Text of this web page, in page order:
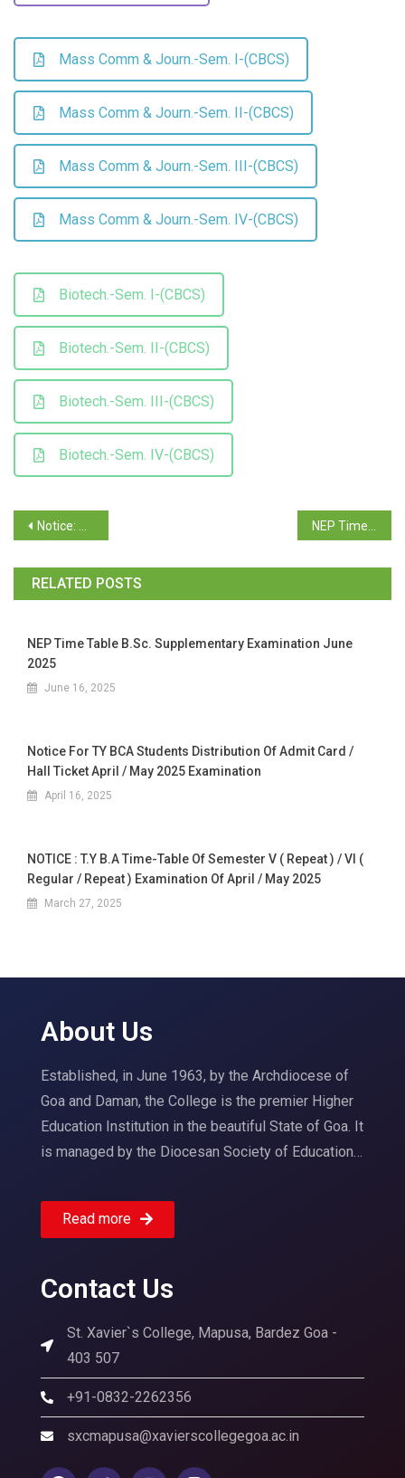
Mass Comm & Journ.-Sem. I-(CBCS)
Mass Comm & Journ.-Sem. II-(CBCS)
Mass Comm & Journ.-Sem. III-(CBCS)
Mass Comm & Journ.-Sem. IV-(CBCS)
Biotech.-Sem. I-(CBCS)
Biotech.-Sem. II-(CBCS)
Biotech.-Sem. III-(CBCS)
Biotech.-Sem. IV-(CBCS)
Notice: T.Y.B.A./ B.Com./ B.Sc./B.C.A. April/May 2026 Examination, Semester VI (NEP) (Revaluation) NEP Time Table for Supplementary Exam June / July 2026- B.A./ B.Com./ B.Sc./ B.C.A./ Mass Comm & Journ/ Biotech/BBA /BBA(T&T)
RELATED POSTS
NEP Time Table B.Sc. Supplementary Examination June
2025
June 16, 2025
Notice For TY BCA Students Distribution Of Admit Card /
Hall Ticket April / May 2025 Examination
April 16, 2025
NOTICE : T.Y B.A Time-Table Of Semester V ( Repeat ) / VI (
Regular / Repeat ) Examination Of April / May 2025
March 27, 2025
About Us
Established, in June 1963, by the Archdiocese of
Goa and Daman, the College is the premier Higher
Education Institution in the beautiful State of Goa. It
is managed by the Diocesan Society of Education…
Read more
Contact Us
St. Xavier`s College, Mapusa, Bardez Goa -
403 507
+91-0832-2262356
sxcmapusa@xavierscollegegoa.ac.in